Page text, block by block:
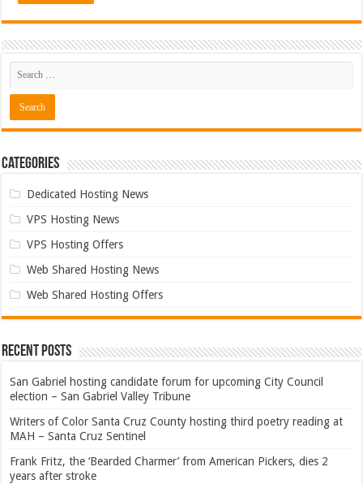
Categories
Dedicated Hosting News
VPS Hosting News
VPS Hosting Offers
Web Shared Hosting News
Web Shared Hosting Offers
Recent Posts
San Gabriel hosting candidate forum for upcoming City Council
election – San Gabriel Valley Tribune
Writers of Color Santa Cruz County hosting third poetry reading at
MAH – Santa Cruz Sentinel
Frank Fritz, the ‘Bearded Charmer’ from American Pickers, dies 2
years after stroke